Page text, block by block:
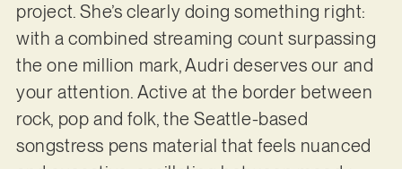
project. She’s clearly doing something right:
with a combined streaming count surpassing
the one million mark, Audri deserves our and
your attention. Active at the border between
rock, pop and folk, the Seattle-based
songstress pens material that feels nuanced